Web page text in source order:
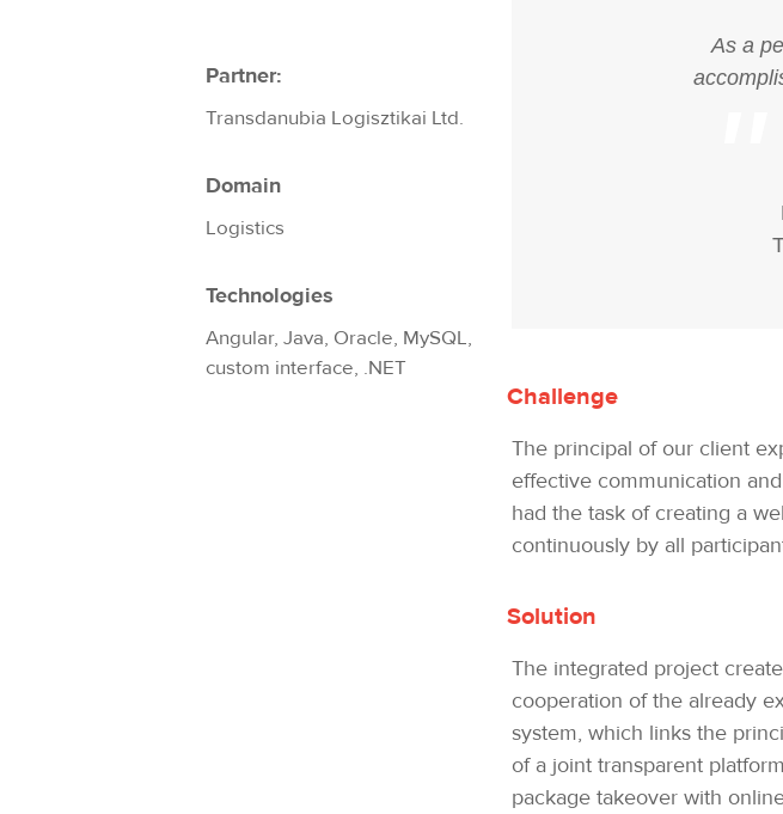
Partner:
Transdanubia Logisztikai Ltd.
Domain
Logistics
Technologies
Angular, Java, Oracle, MySQL,
custom interface, .NET
As a
Challenge
The principal of our client
effective communication
had the task of creating a
continuously by all
Solution
The integrated project
cooperation of the already
system, which links the
of a joint transparent
package takeover with